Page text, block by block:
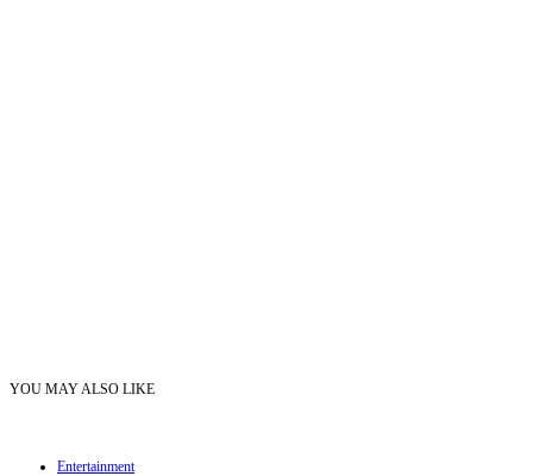
YOU MAY ALSO LIKE
Entertainment